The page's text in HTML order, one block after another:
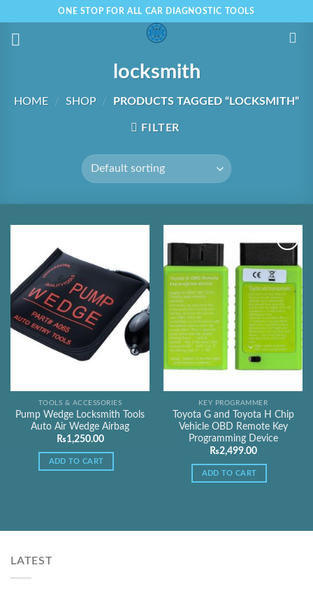
to
content
ONE STOP FOR ALL CAR DIAGNOSTIC TOOLS
locksmith
HOME / SHOP / PRODUCTS TAGGED “LOCKSMITH”
FILTER
Add to
Wishlist
TOOLS & ACCESSORIES
Pump Wedge Locksmith Tools
Auto Air Wedge Airbag
₨1,250.00
ADD TO CART
Add to
Wishlist
KEY PROGRAMMER
Toyota G and Toyota H Chip
Vehicle OBD Remote Key
Programming Device
₨2,499.00
ADD TO CART
LATEST